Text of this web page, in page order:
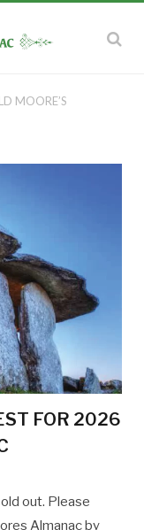
MOORE’S
FOR 2026
out. Please
Almanac by